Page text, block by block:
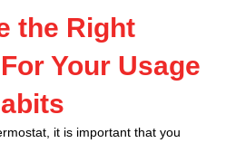
the Right
Your Usage
it is important that you